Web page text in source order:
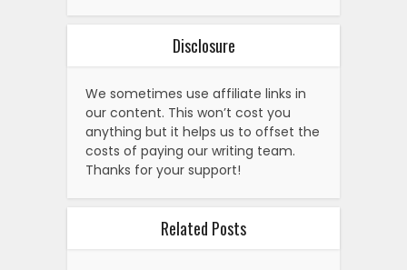
Disclosure
We sometimes use affiliate links in
our content. This won’t cost you
anything but it helps us to offset the
costs of paying our writing team.
Thanks for your support!
Related Posts